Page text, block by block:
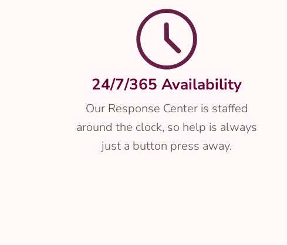
24/7/365 Availability
Our Response Center is staffed
around the clock, so help is always
just a button press away.